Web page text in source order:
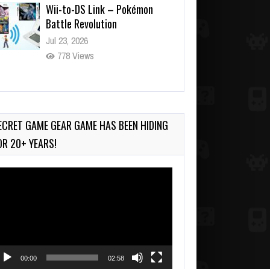
Wii-to-DS Link – Pokémon
Battle Revolution
Jul 23, 2026
778 Views
Wii-to-DS Link – Maboshi’s
Aug 6, 2026
230 Views
GAME GEAR GAME HAS BEEN HIDING
20+ YEARS!
00:00 02:58